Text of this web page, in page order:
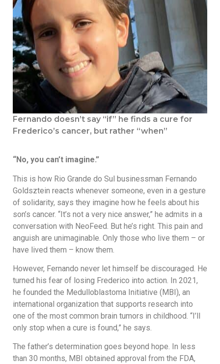
Fernando doesn’t say “if” he finds a cure for
Frederico’s cancer, but rather “when”
“No, you can’t imagine.”
This is how Rio Grande do Sul businessman Fernando
Goldsztein reacts whenever someone, even in a gesture
of solidarity, says they imagine how he feels about his
son’s cancer. “It’s not a very nice answer,” he admits in a
conversation with NeoFeed. But he’s right. This pain and
anguish are unimaginable. Only those who live them – or
have lived them – know them.
However, Fernando never let himself be discouraged. He
turned his fear of losing Frederico into action. In 2021,
he founded the Medulloblastoma Initiative (MBI), an
international organization that supports research into
one of the most common brain tumors in childhood. “I’ll
only stop when a cure is found,” he says.
The father’s determination goes beyond hope. In less
than 30 months, MBI obtained approval from the FDA,